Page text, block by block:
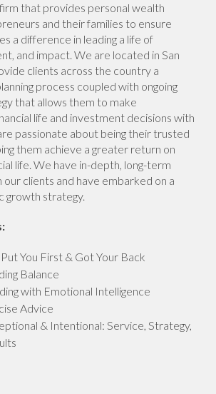
that provides personal wealth
and their families to ensure
a difference in leading a life of
and impact. We are located in San
clients across the country a
process coupled with ongoing
that allows them to make
life and investment decisions with
passionate about being their trusted
them achieve a greater return on
life. We have in-depth, long-term
clients and have embarked on a
growth strategy.
You First & Got Your Back
Balance
with Emotional Intelligence
Advice
& Intentional: Service, Strategy,